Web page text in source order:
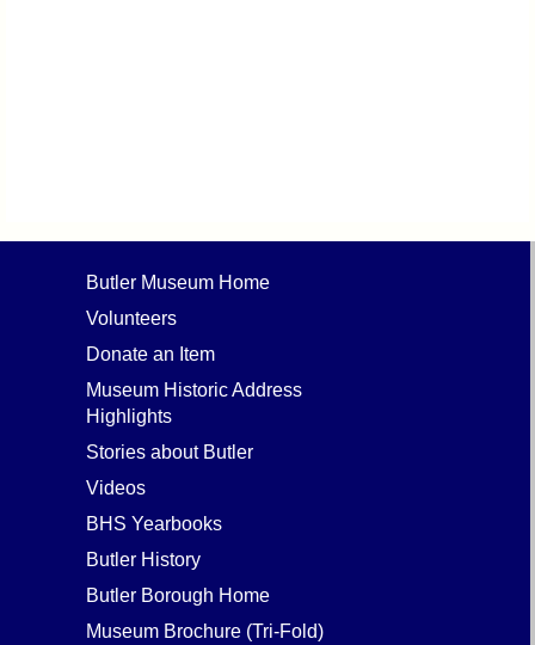
Butler Museum Home
Volunteers
Donate an Item
Museum Historic Address
Highlights
Stories about Butler
Videos
BHS Yearbooks
Butler History
Butler Borough Home
Museum Brochure (Tri-Fold)